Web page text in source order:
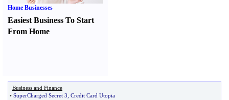
Home Businesses
Easiest Business To Start
From Home
Business and Finance
• SuperCharged Secret 3 Credit Card Utopia